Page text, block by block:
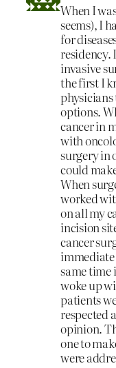
When I
seems), I
for
residency.
invasive
the first I
options.
cancer in
with
surgery in
could
When
worked
on all my
incision
cancer
same time
woke up
patients
respected
opinion.
one to
were